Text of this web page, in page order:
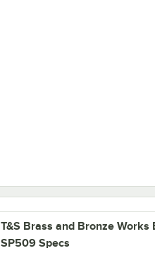
T&S Brass and Bronze Works
SP509 Specs